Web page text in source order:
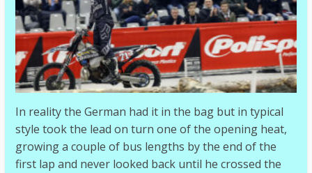
In reality the German had it in the bag but in typical
style took the lead on turn one of the opening heat,
growing a couple of bus lengths by the end of the
first lap and never looked back until he crossed the